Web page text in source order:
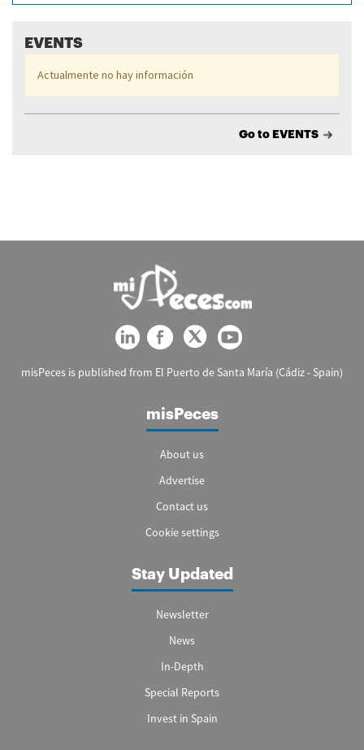
EVENTS
Actualmente no hay información
Go to EVENTS
misPeces is published from El Puerto de Santa María (Cádiz - Spain)
misPeces
About us
Advertise
Contact us
Cookie settings
Stay Updated
Newsletter
News
In-Depth
Special Reports
Invest in Spain